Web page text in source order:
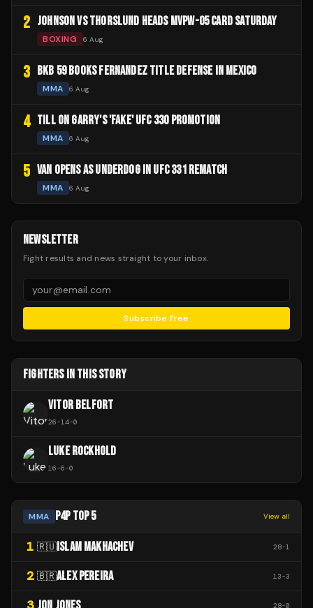
2 JOHNSON VS THORSLUND HEADS MVPW-05 CARD SATURDAY
BOXING 6 Aug
3 BKB 59 BOOKS FERNANDEZ TITLE DEFENSE IN MEXICO
MMA 6 Aug
4 TILL ON GARRY'S 'FAKE' UFC 330 PROMOTION
MMA 6 Aug
5 VAN OPENS AS UNDERDOG IN UFC 331 REMATCH
MMA 6 Aug
NEWSLETTER
Fight results and news straight to your inbox.
Subscribe Free
FIGHTERS IN THIS STORY
VITOR BELFORT
26-14-0
LUKE ROCKHOLD
16-6-0
MMA P4P TOP 5 View all
1 🇷🇺 ISLAM MAKHACHEV 28-1
2 🇧🇷ALEX PEREIRA 13-3
28-0